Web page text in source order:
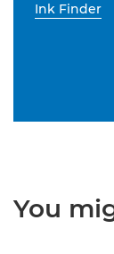
Ink Finder
You